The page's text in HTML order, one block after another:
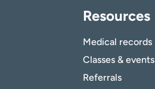
Resources
Medical records
Classes & events
Referrals